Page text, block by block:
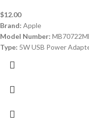
$12.00
Brand: Apple
Model Number:
Type: 5W USB Power